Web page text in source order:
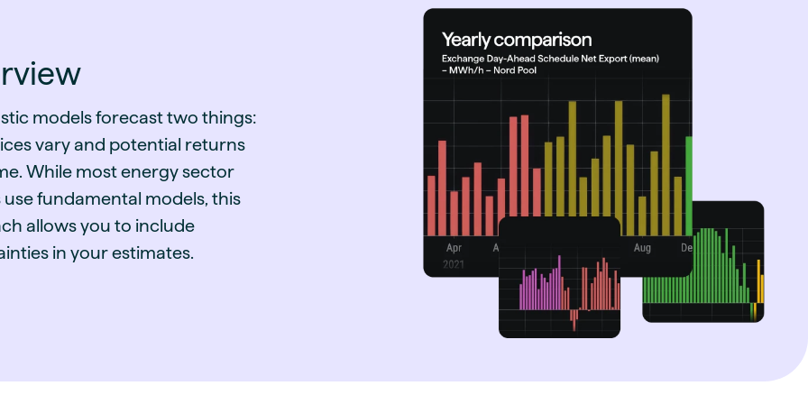
market context
trends
models forecast two things:
vary and potential returns
While most energy sector
use fundamental models, this
allows you to include
in your estimates.